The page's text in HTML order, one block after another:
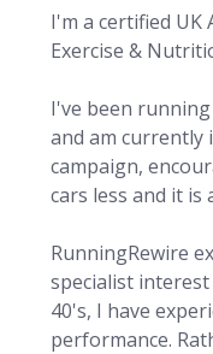
I'm a certified UK
Exercise &
I've been
and am currently
campaign,
cars less and it
RunningRewire
specialist
40's, I have
performance.